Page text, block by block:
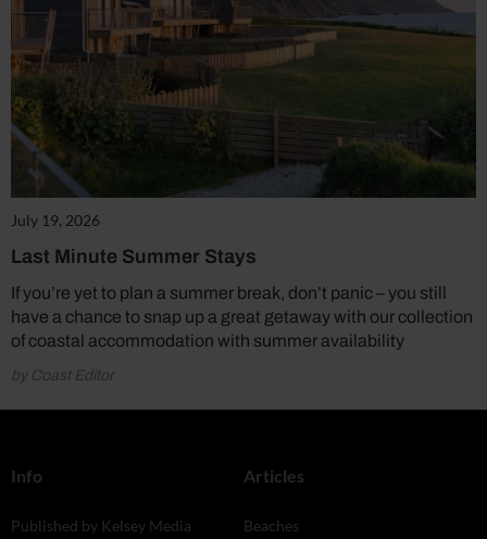
July 19, 2026
Last Minute Summer Stays
If you’re yet to plan a summer break, don’t panic – you still
have a chance to snap up a great getaway with our collection
of coastal accommodation with summer availability
by Coast Editor
Info
Published by Kelsey Media
Articles
Beaches